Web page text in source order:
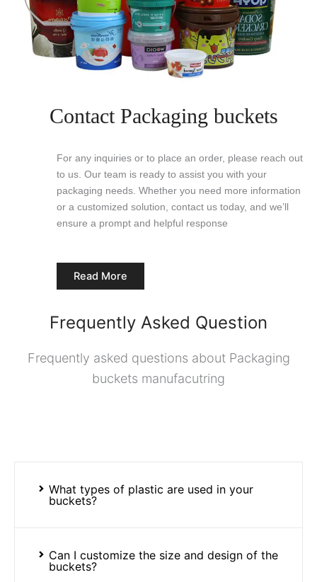
Contact Packaging buckets
For any inquiries or to place an order, please reach out
to us. Our team is ready to assist you with your
packaging needs. Whether you need more information
or a customized solution, contact us today, and we’ll
ensure a prompt and helpful response
Read More
Frequently Asked Question
Frequently asked questions about Packaging
buckets manufacutring
What types of plastic are used in your
buckets?
Can I customize the size and design of the
buckets?